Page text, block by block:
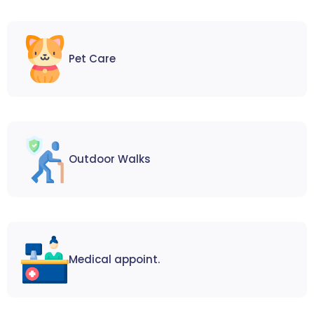
Pet Care
Outdoor Walks
Medical appoint.